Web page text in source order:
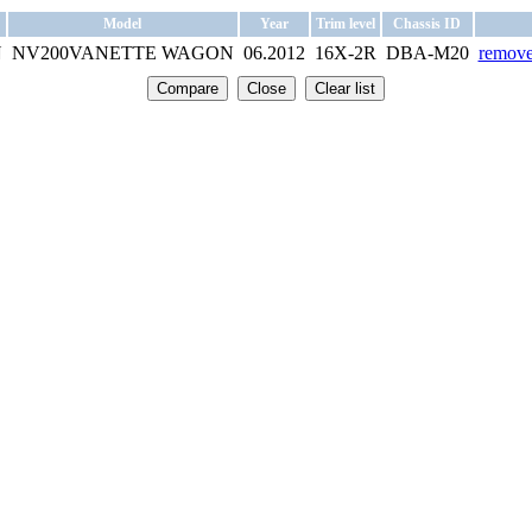
Model Year Trim level Chassis ID
NV200VANETTE WAGON 06.2012 16X-2R DBA-M20